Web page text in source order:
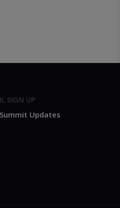
SIGN UP
Summit Updates